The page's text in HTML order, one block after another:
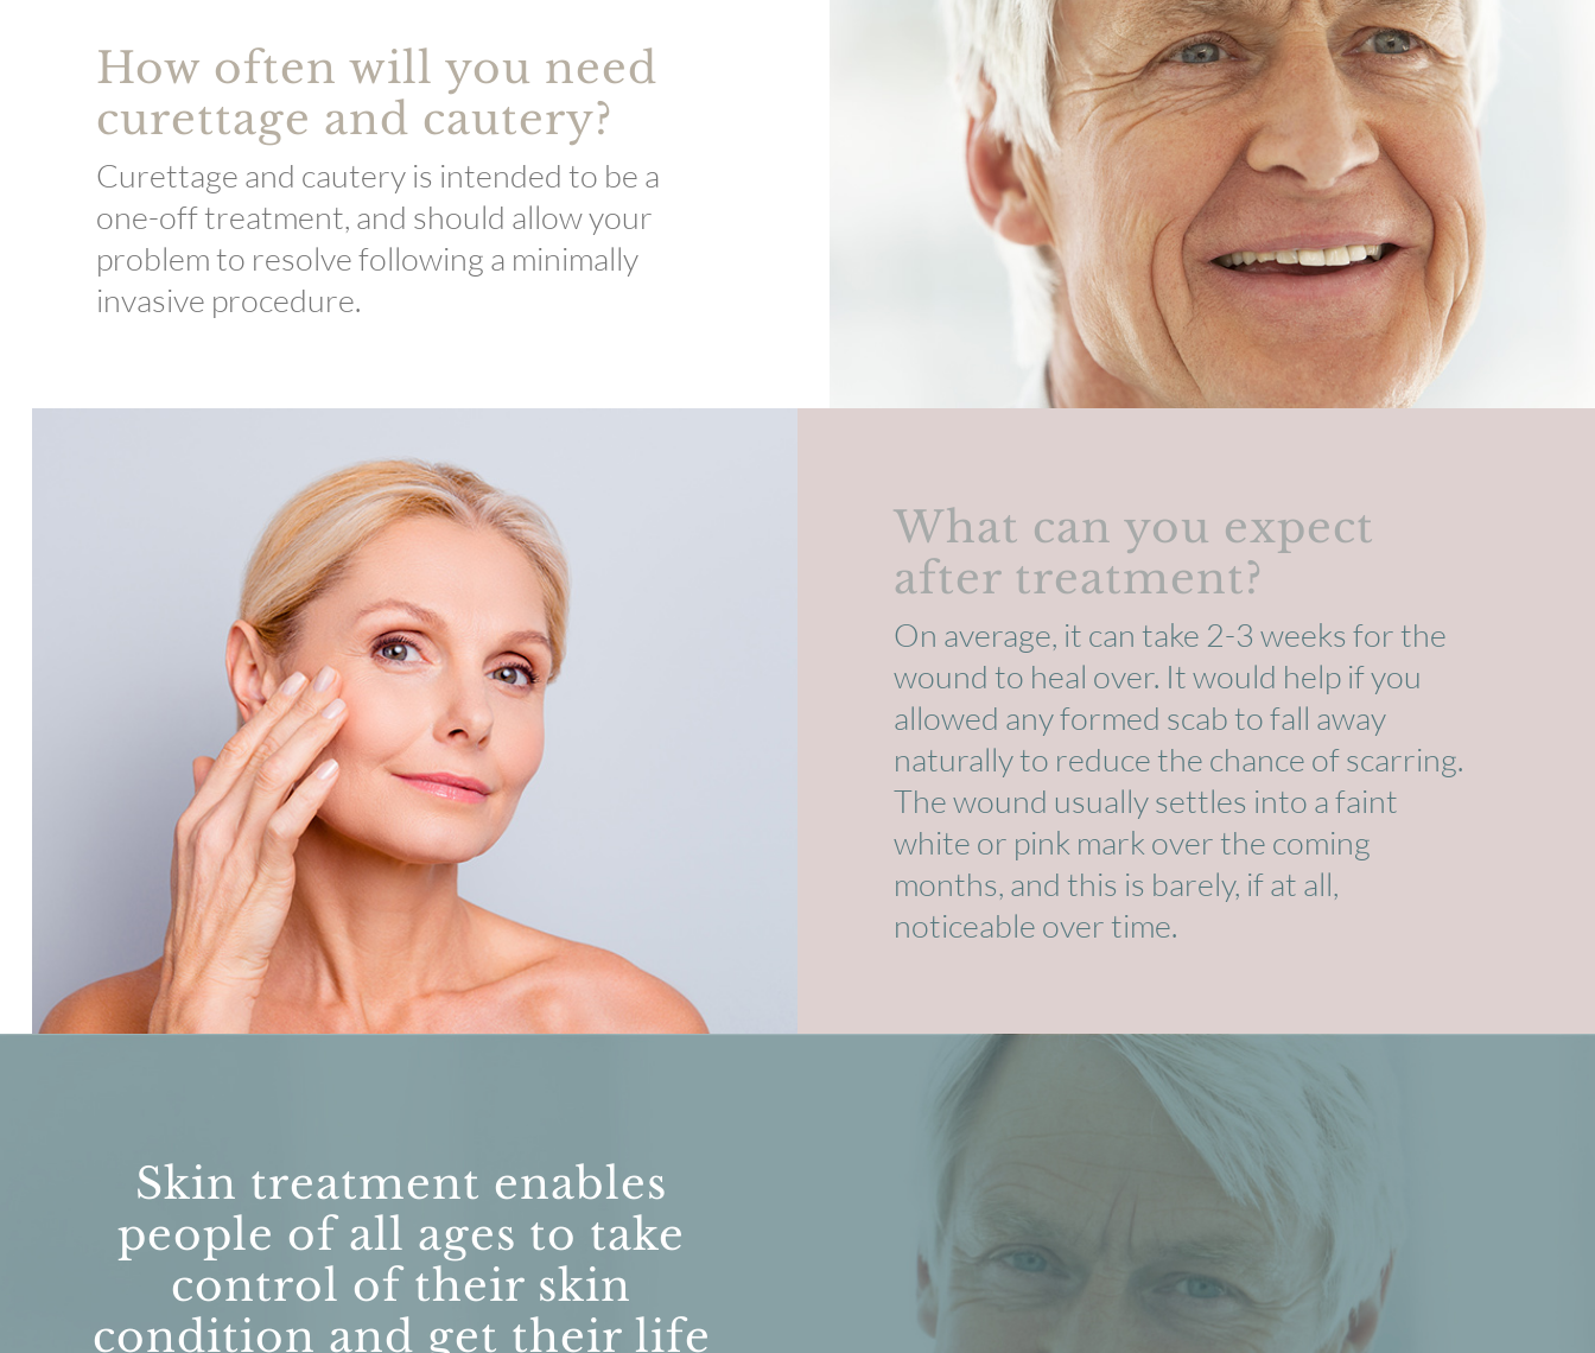
How often will you need
curettage and cautery?
Curettage and cautery is intended to be a
one-off treatment, and should allow your
problem to resolve following a minimally
invasive procedure.
What can you expect
after treatment?
On average, it can take 2-3 weeks for the
wound to heal over. It would help if you
allowed any formed scab to fall away
naturally to reduce the chance of scarring.
The wound usually settles into a faint
white or pink mark over the coming
months, and this is barely, if at all,
noticeable over time.
Skin treatment enables
people of all ages to take
control of their skin
condition and get their life